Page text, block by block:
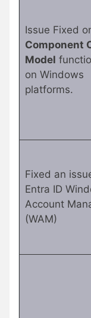
Issue Fixed
Component
Model
on Windows
platforms.
Fixed an
Entra ID
Account
(WAM)